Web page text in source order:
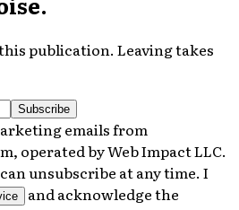
publication. Leaving takes
Subscribe
emails from
operated by Web Impact LLC.
unsubscribe at any time. I
and acknowledge the